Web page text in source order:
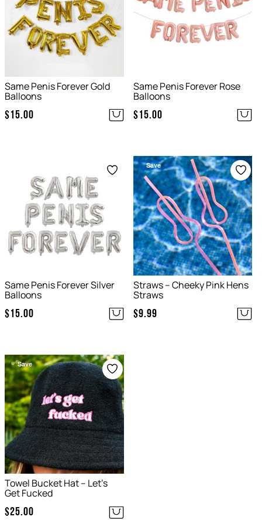
Same Penis Forever Gold
Balloons
$15.00
Same Penis Forever Rose
Balloons
$15.00
Same Penis Forever Silver
Balloons
$15.00
Save
Straws – Cheeky Pink Hens
Straws
$9.99
Save
Towel Bucket Hat – Let’s
Get Fucked
$25.00